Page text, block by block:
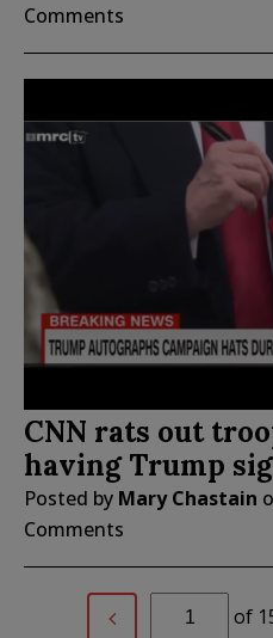
Comments
CNN rats out
having Trump
Posted by Mary Chastain
Comments
of